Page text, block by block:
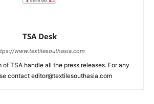
TSA Desk
www.textilesouthasia.com
TSA handle all the press releases. For any
contact editor@textilesouthasia.com